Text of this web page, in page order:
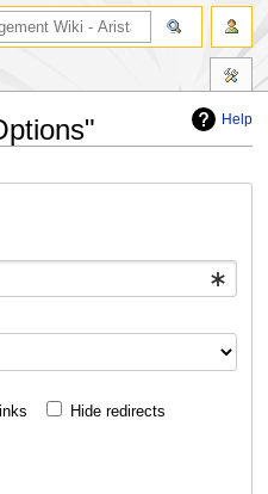
Help
Hide redirects